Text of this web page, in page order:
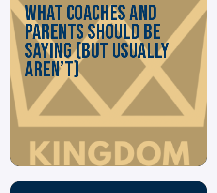
WHAT COACHES AND
PARENTS SHOULD BE
SAYING (BUT USUALLY
AREN’T)